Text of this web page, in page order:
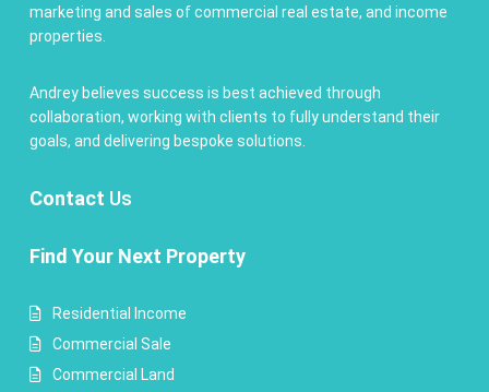
marketing and sales of commercial real estate, and income
properties.
Andrey believes success is best achieved through
collaboration, working with clients to fully understand their
goals, and delivering bespoke solutions.
Contact Us
Find Your Next Property
Residential Income
Commercial Sale
Commercial Land